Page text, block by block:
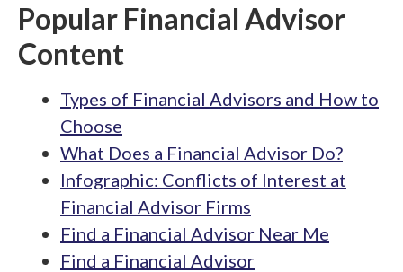
Popular Financial Advisor
Content
Types of Financial Advisors and How to
Choose
What Does a Financial Advisor Do?
Infographic: Conflicts of Interest at
Financial Advisor Firms
Find a Financial Advisor Near Me
Find a Financial Advisor